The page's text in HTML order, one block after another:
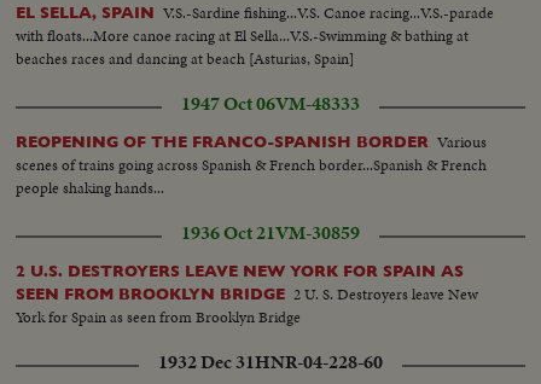
EL SELLA, SPAIN V.S.-Sardine fishing...V.S. Canoe racing...V.S.-parade
with floats...More canoe racing at El Sella...V.S.-Swimming & bathing at
beaches races and dancing at beach [Asturias, Spain]
1947 Oct 06VM-48333
REOPENING OF THE FRANCO-SPANISH BORDER Various
scenes of trains going across Spanish & French border...Spanish & French
people shaking hands...
1936 Oct 21VM-30859
2 U.S. DESTROYERS LEAVE NEW YORK FOR SPAIN AS
SEEN FROM BROOKLYN BRIDGE 2 U. S. Destroyers leave New
York for Spain as seen from Brooklyn Bridge
1932 Dec 31HNR-04-228-60